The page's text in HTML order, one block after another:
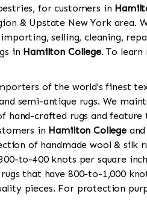
for customers in
& Upstate New York area.
selling, cleaning,
in Hamilton College. To learn
of the world's finest
semi-antique rugs. We
hand-crafted rugs and
in Hamilton Collegeand
of handmade wool & silk
to-400 knots per square
that have 800-to-1,000
pieces. For protection